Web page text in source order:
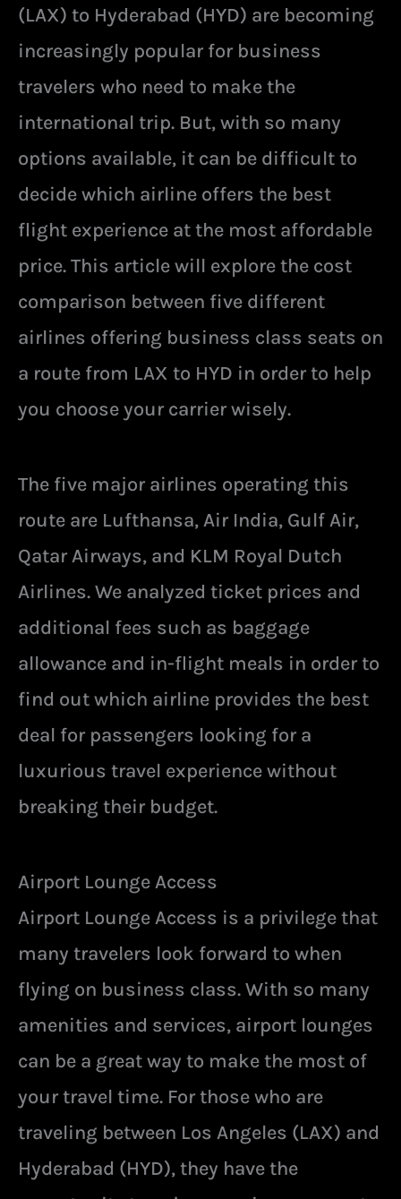
(LAX) to Hyderabad (HYD) are becoming
increasingly popular for business
travelers who need to make the
international trip. But, with so many
options available, it can be difficult to
decide which airline offers the best
flight experience at the most affordable
price. This article will explore the cost
comparison between five different
airlines offering business class seats on
a route from LAX to HYD in order to help
you choose your carrier wisely.
The five major airlines operating this
route are Lufthansa, Air India, Gulf Air,
Qatar Airways, and KLM Royal Dutch
Airlines. We analyzed ticket prices and
additional fees such as baggage
allowance and in-flight meals in order to
find out which airline provides the best
deal for passengers looking for a
luxurious travel experience without
breaking their budget.
Airport Lounge Access
Airport Lounge Access is a privilege that
many travelers look forward to when
flying on business class. With so many
amenities and services, airport lounges
can be a great way to make the most of
your travel time. For those who are
traveling between Los Angeles (LAX) and
Hyderabad (HYD), they have the